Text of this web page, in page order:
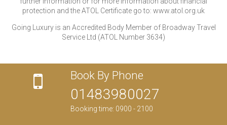
protection and the ATOL Certificate go to: www.atol.org.uk
Going Luxury is an Accredited Body Member of Broadway Travel
Service Ltd (ATOL Number 3634)
Book By Phone
01483980027
Booking time: 0900 - 2100